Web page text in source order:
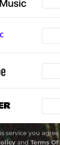
service you
and Terms Of